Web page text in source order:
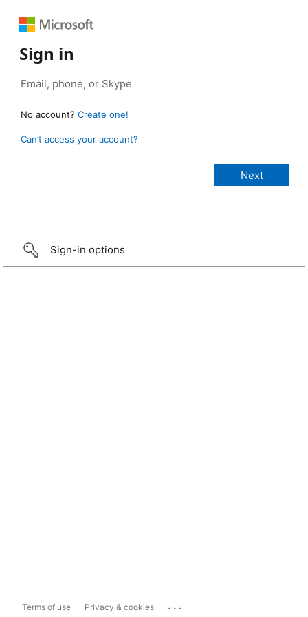
Sign in
No account? Create one!
Can’t access your account?
Sign-in options
Terms of use Privacy & cookies ...